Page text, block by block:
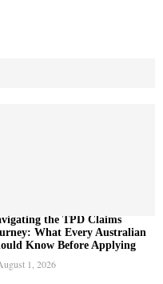
the TPD Claims
What Every Australian
Know Before Applying
1, 2026